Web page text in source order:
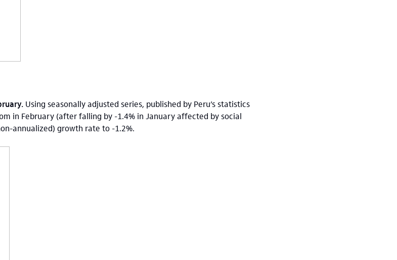
Using seasonally adjusted series, published by Peru’s statistics
in February (after falling by -1.4% in January affected by social
annualized) growth rate to -1.2%.